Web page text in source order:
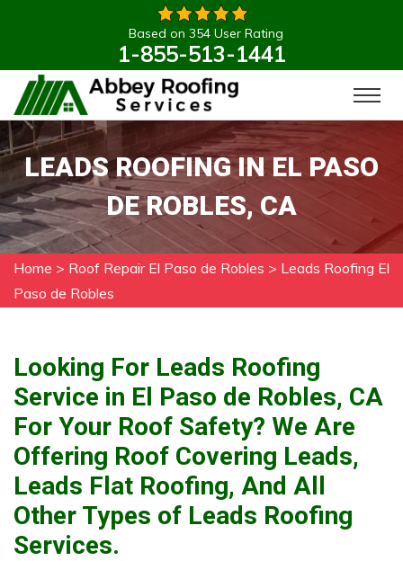
Based on 354 User Rating
1-855-513-1441
LEADS ROOFING IN EL PASO
DE ROBLES, CA
Home > Roof Repair El Paso de Robles > Leads Roofing El
Paso de Robles
Looking For Leads Roofing
Service in El Paso de Robles, CA
For Your Roof Safety? We Are
Offering Roof Covering Leads,
Leads Flat Roofing, And All
Other Types of Leads Roofing
Services.